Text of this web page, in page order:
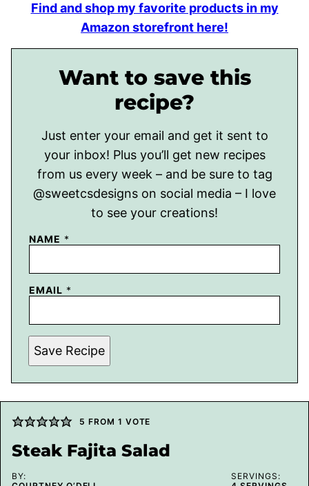
Find and shop my favorite products in my
Amazon storefront here!
Want to save this
recipe?
Just enter your email and get it sent to
your inbox! Plus you’ll get new recipes
from us every week – and be sure to tag
@sweetcsdesigns on social media – I love
to see your creations!
NAME *
EMAIL *
Save Recipe
5 FROM 1 VOTE
Steak Fajita Salad
BY:
SERVINGS: